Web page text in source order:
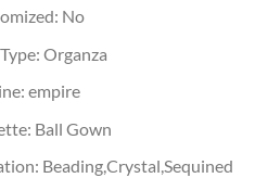
No
Organza
empire
Ball Gown
Beading,Crystal,Sequined